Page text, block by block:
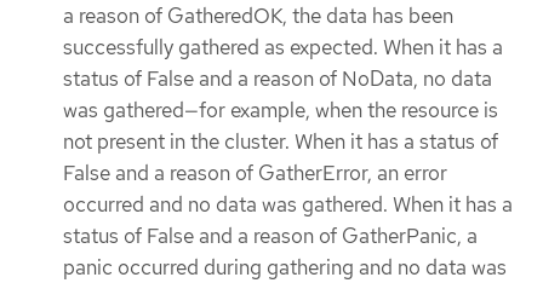
a reason of GatheredOK, the data has been
successfully gathered as expected. When it has a
status of False and a reason of NoData, no data
was gathered—for example, when the resource is
not present in the cluster. When it has a status of
False and a reason of GatherError, an error
occurred and no data was gathered. When it has a
status of False and a reason of GatherPanic, a
panic occurred during gathering and no data was